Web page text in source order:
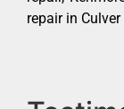
repair in Culver